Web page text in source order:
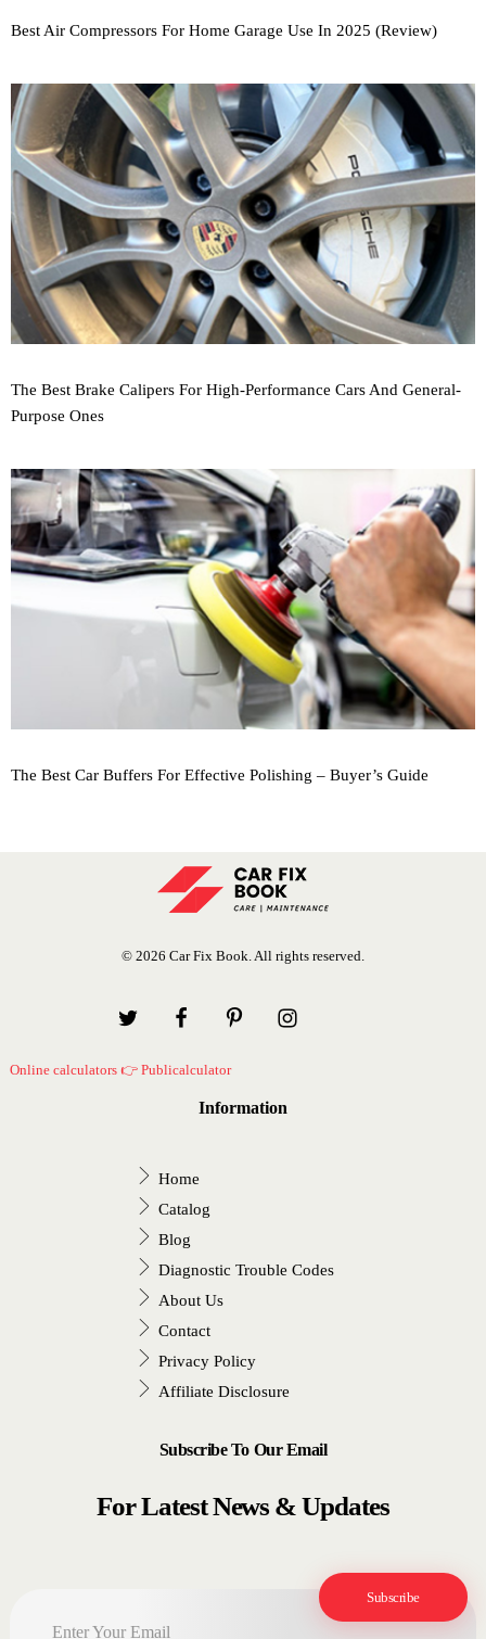
Best Air Compressors For Home Garage Use In 2025 (Review)
The Best Brake Calipers For High-Performance Cars And General-
Purpose Ones
The Best Car Buffers For Effective Polishing – Buyer’s Guide
© 2026 Car Fix Book. All rights reserved.
Online calculators 👉 Publicalculator
Information
Home
Catalog
Blog
Diagnostic Trouble Codes
About Us
Contact
Privacy Policy
Affiliate Disclosure
Subscribe To Our Email
For Latest News & Updates